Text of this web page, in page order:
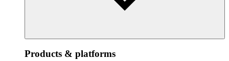
Products & platforms